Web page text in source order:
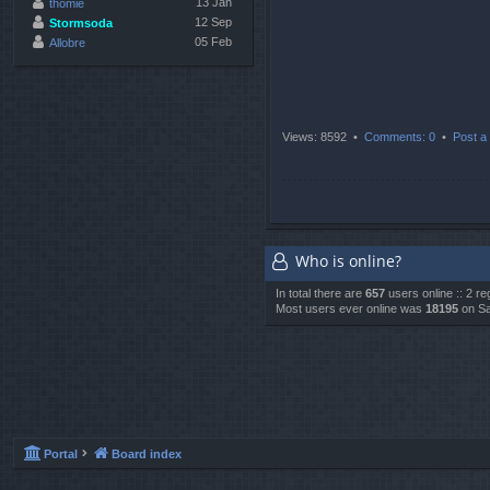
Views: 8592 • Comments: 0 • Post a
Who is online?
In total there are 657 users online :: 2
Most users ever online was 18195 on
thomie
Stormsoda
12 Sep
Allobre
05 Feb
Portal Board index